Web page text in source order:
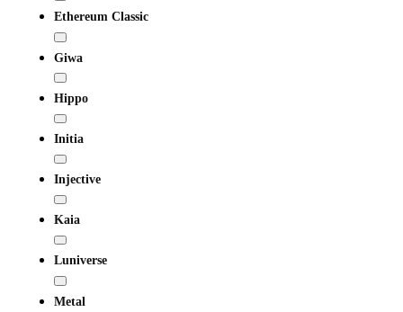
Ethereum Classic
Giwa
Hippo
Initia
Injective
Kaia
Luniverse
Metal